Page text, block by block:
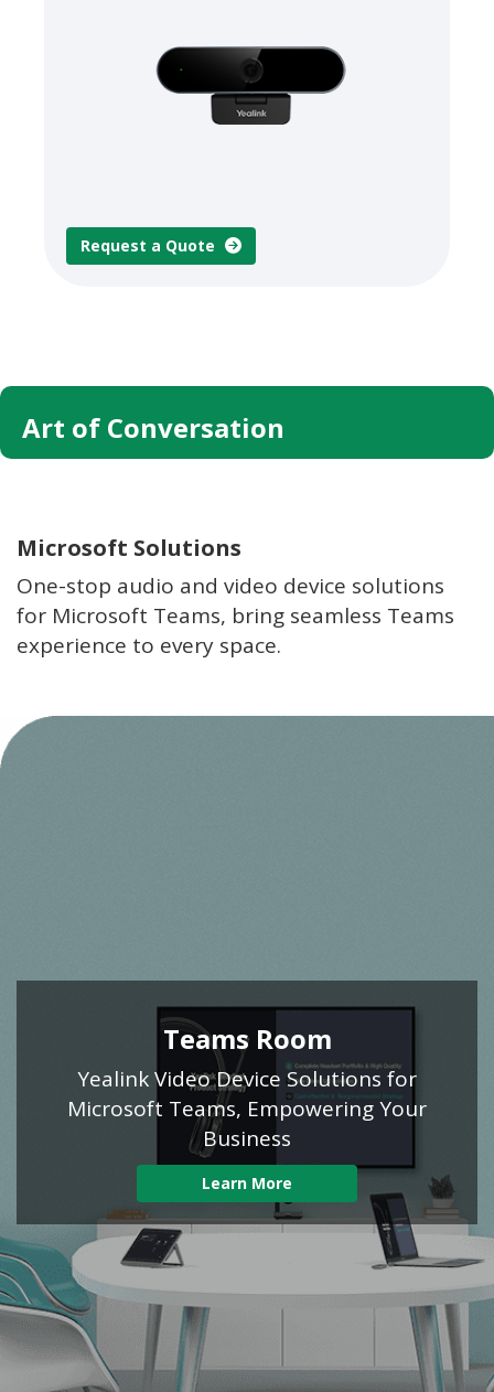
Request a Quote
Art of Conversation
Microsoft Solutions
One-stop audio and video device solutions
for Microsoft Teams, bring seamless Teams
experience to every space.
Teams Room
Yealink Video Device Solutions for
Microsoft Teams, Empowering Your
Business
Learn More